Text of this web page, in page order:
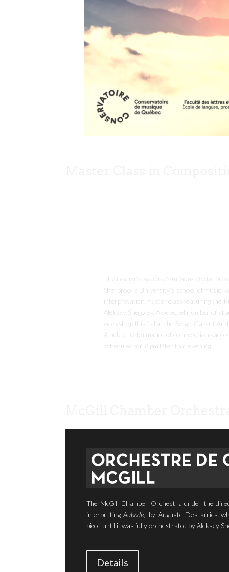
The Festival-concours de musique de
Sherbrooke University’s school of music,
interpretation master class featuring the
Aleksey Shegolev. A selected number of
workshop this fall at the Serge-Garant
A public performance of compositions
scheduled for 8 pm later that evening.
The McGill Chamber Orchestra under the
interpretingAubade , by Auguste Descarries
piece until it was fully orchestrated by Aleksey
Details